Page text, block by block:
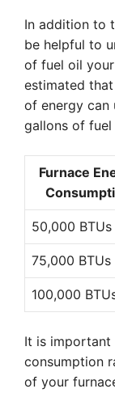
In addition to
be helpful to
of fuel oil
estimated
of energy can
gallons of fuel
Furnace
50,000 BTUs
75,000 BTUs
100,000
It is important
consumption
of your